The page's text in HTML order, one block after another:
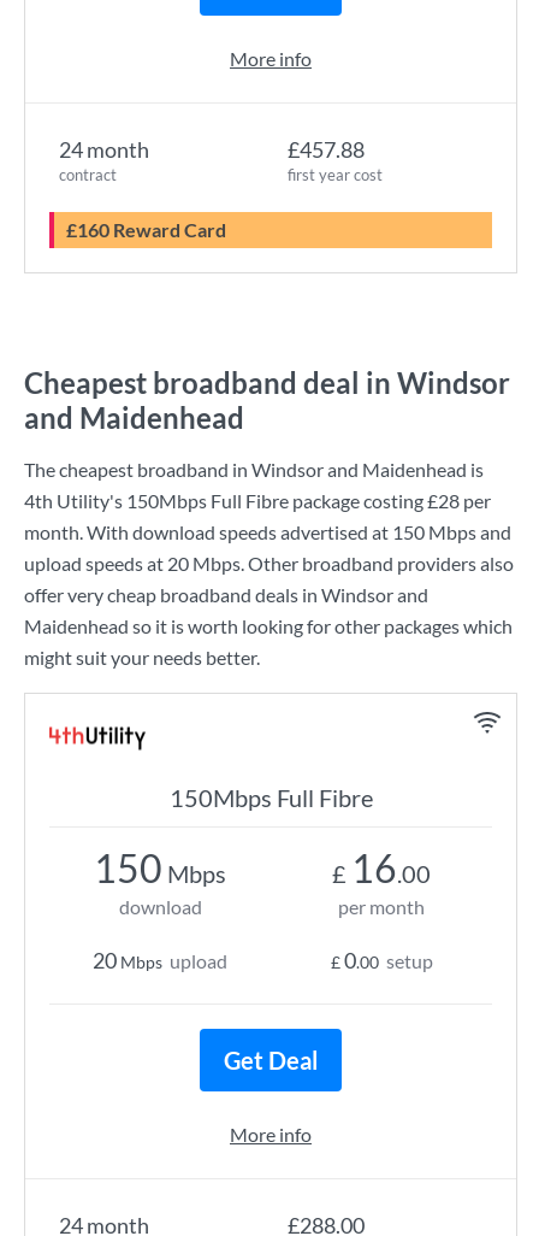
24 month
contract
£457.88
first year cost
£160 Reward Card
More info
Cheapest broadband deal in Windsor
and Maidenhead
The cheapest broadband in Windsor and Maidenhead is
4th Utility's 150Mbps Full Fibre package costing£28 per
month. With download speeds advertised at 150 Mbpsand
upload speeds at 20 Mbps. Other broadband providers also
offer very cheap broadband deals in Windsor and
Maidenhead so it is worth looking for other packages which
might suit your needs better.
150Mbps Full Fibre
24 month £288.00
150 Mbps
download
20 Mbps upload
£ 16.00
per month
£0.00 setup
Get Deal
More info